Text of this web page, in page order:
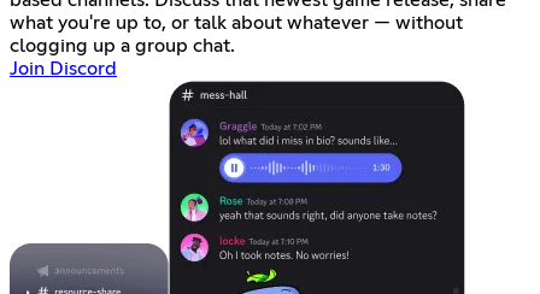
what you're up to, or talk about whatever — without
clogging up a group chat.
Join Discord